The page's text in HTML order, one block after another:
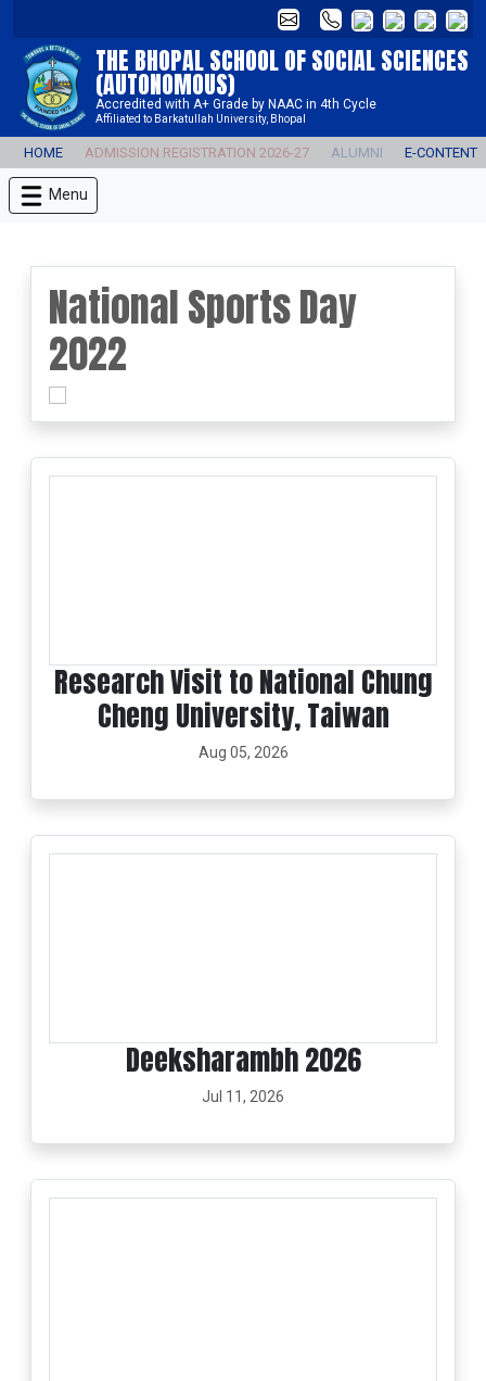
THE BHOPAL SCHOOL OF SOCIAL SCIENCES
(AUTONOMOUS)
Accredited with A+ Grade by NAAC in 4th Cycle
Affiliated to Barkatullah University, Bhopal
HOME ADMISSION REGISTRATION 2026-27 ALUMNI E-CONTENT
Menu
National Sports Day
2022
Research Visit to National Chung
Cheng University, Taiwan
Aug 05, 2026
Deeksharambh 2026
Jul 11, 2026